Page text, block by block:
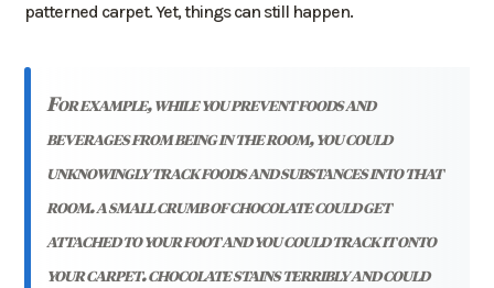
patterned carpet. Yet, things can still happen.
for example, while you prevent foods and
beverages from being in the room, you could
unknowingly track foods and substances into that
room. a small crumb of chocolate could get
attached to your foot and you could track it onto
your carpet. chocolate stains terribly and could